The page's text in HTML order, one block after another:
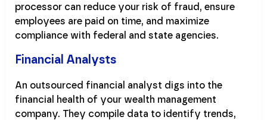
processor can reduce your risk of fraud, ensure
employees are paid on time, and maximize
compliance with federal and state agencies.
Financial Analysts
An outsourced financial analyst digs into the
financial health of your wealth management
company. They compile data to identify trends,